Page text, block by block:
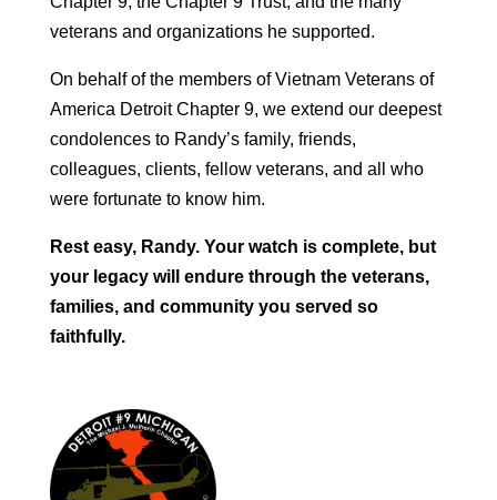
veterans and organizations he supported.
On behalf of the members of Vietnam Veterans of
America Detroit Chapter 9, we extend our deepest
condolences to Randy’s family, friends,
colleagues, clients, fellow veterans, and all who
were fortunate to know him.
Rest easy, Randy. Your watch is complete, but
your legacy will endure through the veterans,
families, and community you served so
faithfully.